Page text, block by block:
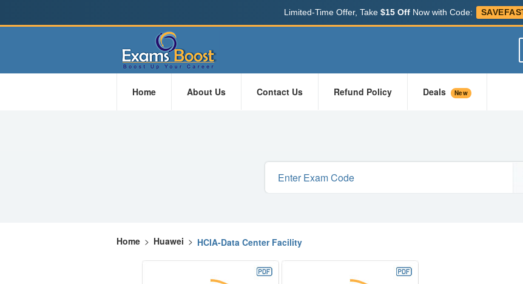
Limited-Time Offer, Take $15 OffNow with Code:
Home About Us Contact Us Refund Policy Deals New
Home > Huawei > HCIA-Data Center Facility